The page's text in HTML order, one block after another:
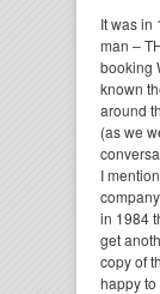
It was in
man –
booking
known
around
(as we
I
in 1984
get
copy of
happy to